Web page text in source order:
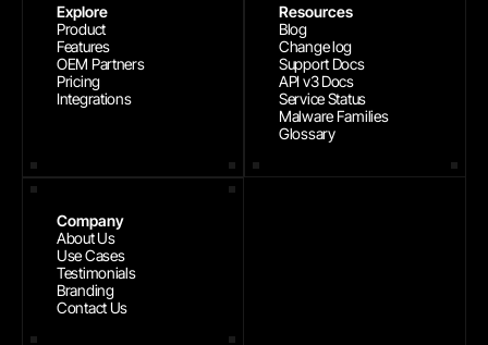
Explore
Product
Features
OEM Partners
Pricing
Integrations
Resources
Blog
Change log
Support Docs
API v3 Docs
Service Status
Malware Families
Glossary
Company
About Us
Use Cases
Testimonials
Branding
Contact Us